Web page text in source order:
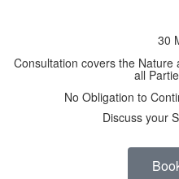
30
Consultation covers the
all
No Obligation to
Discuss your